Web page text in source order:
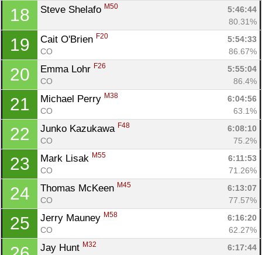
18 Steve Shelafo M50
5:46:44
80.31%
19 Cait O'Brien F20
5:54:33
CO
86.67%
20 Emma Lohr F26
5:55:04
CO
86.4%
21 Michael Perry M38
6:04:56
CO
63.1%
22 Junko Kazukawa F48
6:08:10
CO
75.2%
23 Mark Lisak M55
6:11:53
CO
71.26%
24 Thomas McKeen M45
6:13:07
CO
77.57%
25 Jerry Mauney M58
6:16:20
CO
62.27%
Jay Hunt M32
6:17:44